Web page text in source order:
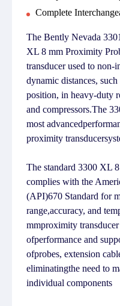
Complete
The Bently Nevada
XL 8 mm Proximity
transducer used to non-
dynamic distances,
position, in heavy-duty
and compressors.The
most
proximity
The standard 3300 XL
complies with the
(API)670 Standard for
range,accuracy, and
mmproximity
ofperformance and
ofprobes, extension
eliminatingthe need to
individual components